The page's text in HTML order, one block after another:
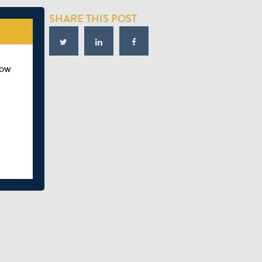
SHARE THIS POST